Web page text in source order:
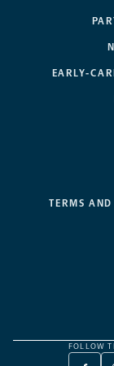
EARLY-
TERMS
FOLLOW